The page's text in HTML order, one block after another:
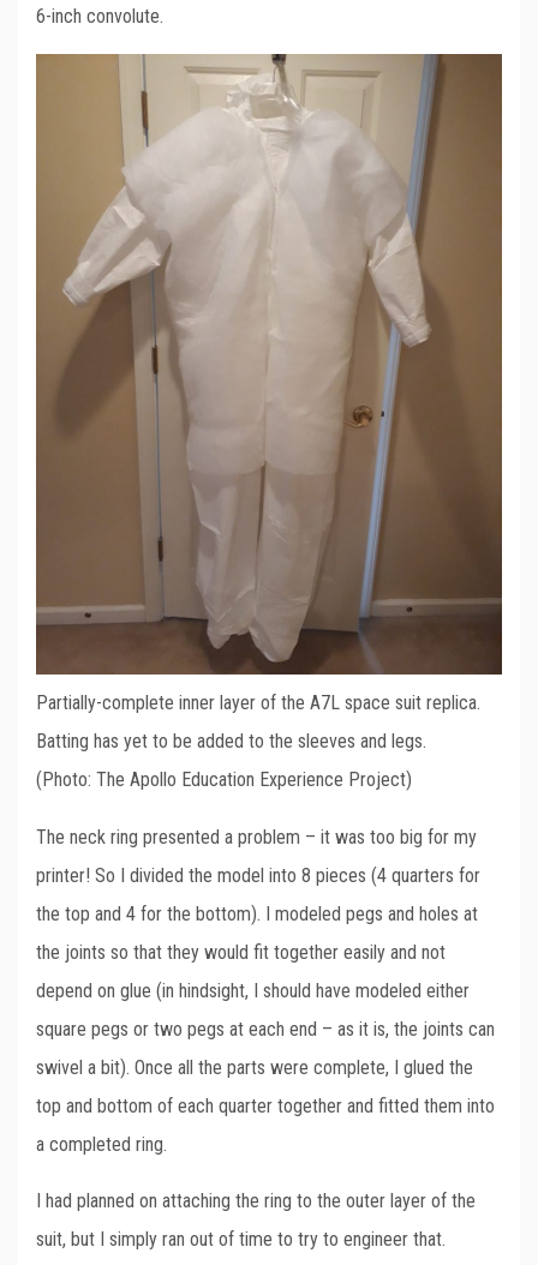
6-inch convolute.
Partially-complete inner layer of the A7L space suit replica.
Batting has yet to be added to the sleeves and legs.
(Photo: The Apollo Education Experience Project)
The neck ring presented a problem – it was too big for my
printer! So I divided the model into 8 pieces (4 quarters for
the top and 4 for the bottom). I modeled pegs and holes at
the joints so that they would fit together easily and not
depend on glue (in hindsight, I should have modeled either
square pegs or two pegs at each end – as it is, the joints can
swivel a bit). Once all the parts were complete, I glued the
top and bottom of each quarter together and fitted them into
a completed ring.
I had planned on attaching the ring to the outer layer of the
suit, but I simply ran out of time to try to engineer that.